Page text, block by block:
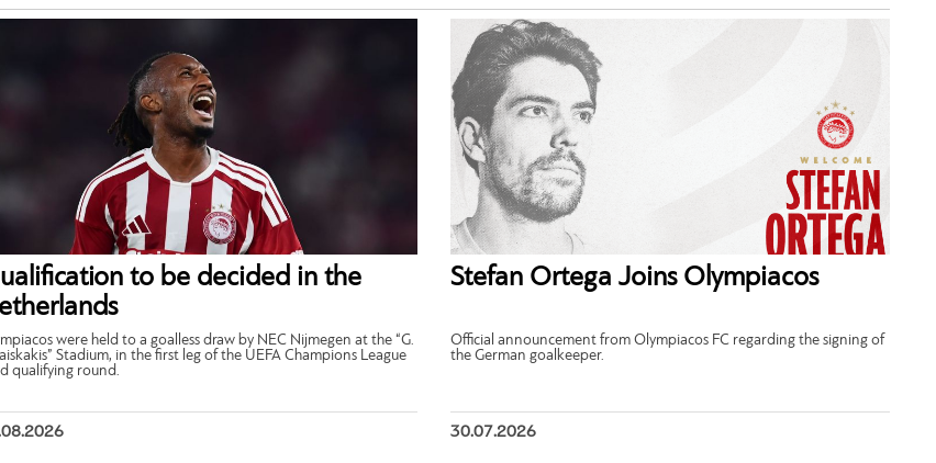
to be decided in the
were held to a goalless draw by NEC Nijmegen at the “G.
Stadium, in the first leg of the UEFA Champions League
qualifying round.
Stefan Ortega Joins Olympiacos
Official announcement from Olympiacos FC regarding the signing of
the German goalkeeper.
30.07.2026